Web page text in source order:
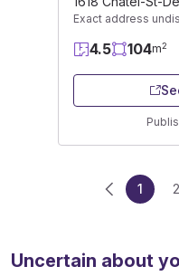
Exact address
4.5 104m2
1 2
Uncertain about